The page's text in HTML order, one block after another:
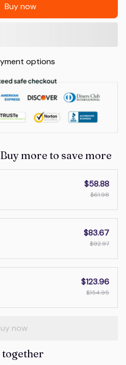
Buy now
options
more to save more
$58.88
$61.98
$83.67
$92.97
$123.96
$154.95
now